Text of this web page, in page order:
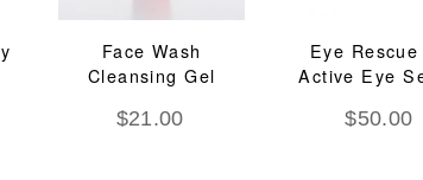
Face Wash
Cleansing Gel
$21.00
Eye Rescue
Active Eye
$50.00